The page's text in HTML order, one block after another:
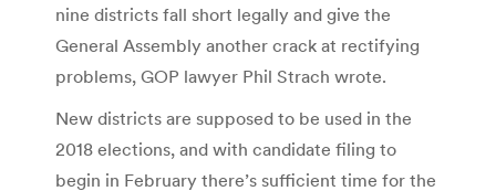
nine districts fall short legally and give the
General Assembly another crack at rectifying
problems, GOP lawyer Phil Strach wrote.
New districts are supposed to be used in the
2018 elections, and with candidate filing to
begin in February there’s sufficient time for the